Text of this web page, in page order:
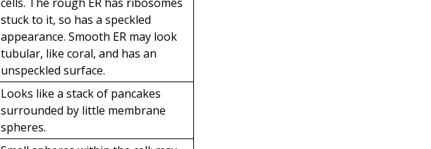
stuck to it, so has a speckled
appearance. Smooth ER may look
tubular, like coral, and has an
unspeckled surface.
Looks like a stack of pancakes
surrounded by little membrane
spheres.